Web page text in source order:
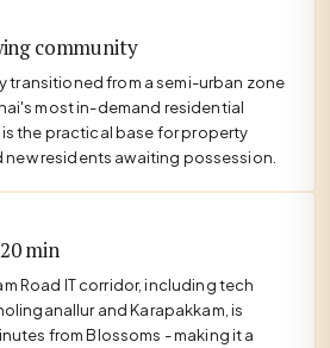
community
transitioned from a semi-urban zone
most in-demand residential
the practical base for property
new residents awaiting possession.
min
Road IT corridor, including tech
and Karapakkam, is
from Blossoms - making it a